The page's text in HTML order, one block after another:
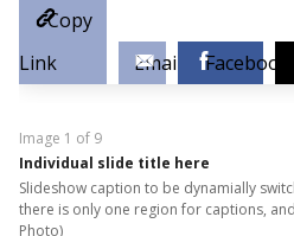
Copy
Link
Email Facebook